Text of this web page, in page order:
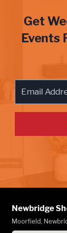
Get
Events
Newbridge
Moorfield,